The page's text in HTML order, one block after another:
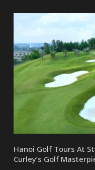
Hanoi Golf Tours At
Curley’s Golf